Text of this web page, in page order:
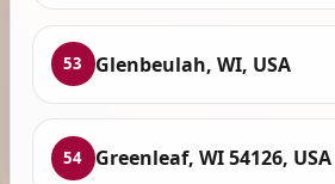
53 Glenbeulah, WI, USA
54 Greenleaf, WI 54126, USA